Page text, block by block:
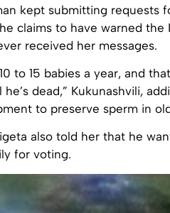
kept submitting requests
claims to have warned
received her messages.
to 15 babies a year, and
dead,” Kukunashvili,
to preserve sperm in
also told her that he
for voting.